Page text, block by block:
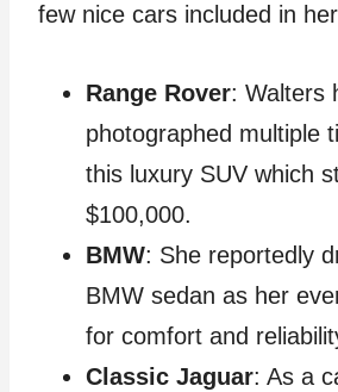
few nice cars included in
Range Rover: Walters
photographed multiple
this luxury SUV which
$100,000.
BMW: She reportedly
BMW sedan as her
for comfort and
Classic Jaguar: As a